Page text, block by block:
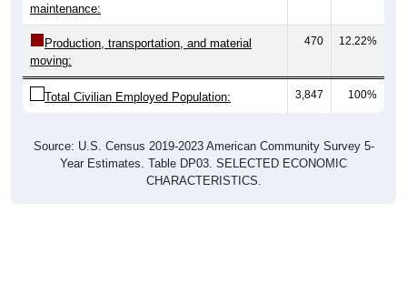
maintenance:
Production, transportation, and material
moving:
470 12.22%
Total Civilian Employed Population: 3,847 100%
Source: U.S. Census 2019-2023 American Community Survey 5-
Year Estimates. Table DP03. SELECTED ECONOMIC
CHARACTERISTICS.